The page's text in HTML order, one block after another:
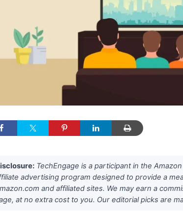
TechEngage is a participant in the
advertising program designed to provide a
and affiliated sites. We may earn a
at no extra cost to you. Our editorial picks are